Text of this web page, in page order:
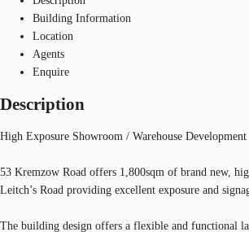
Building Information
Location
Agents
Enquire
Description
High Exposure Showroom / Warehouse Development
53 Kremzow Road offers 1,800sqm of brand new,
Leitch’s Road providing excellent exposure and
The building design offers a flexible and functional